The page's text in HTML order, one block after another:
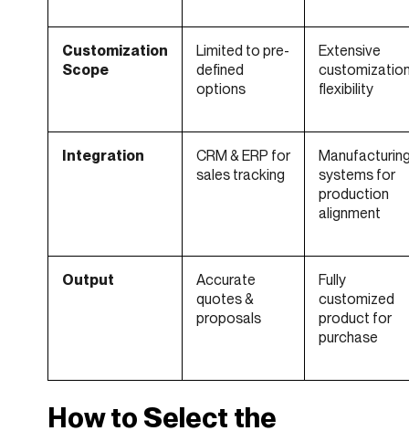
Customization
Scope
Limited to pre-
defined
options
Extensive
flexibility
Integration
CRM & ERP for
sales tracking
systems for
production
alignment
Output
Accurate
quotes &
proposals
Fully
customized
product for
purchase
How to Select the